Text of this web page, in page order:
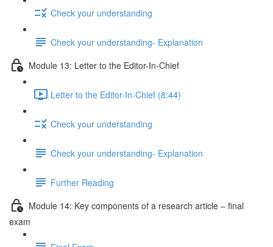
Check your understanding
Check your understanding- Explanation
Module 13: Letter to the Editor-In-Chief
Letter to the Editor-In-Chief (8:44)
Check your understanding
Check your understanding- Explanation
Further Reading
Module 14: Key components of a research article – final
exam